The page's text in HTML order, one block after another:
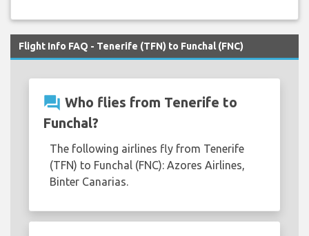
Flight Info FAQ - Tenerife (TFN) to Funchal (FNC)
question_answer Who flies from Tenerife to
Funchal?
The following airlines fly from Tenerife
(TFN) to Funchal (FNC): Azores Airlines,
Binter Canarias.